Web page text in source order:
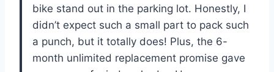
bike stand out in the parking lot. Honestly, I
didn’t expect such a small part to pack such
a punch, but it totally does! Plus, the 6-
month unlimited replacement promise gave